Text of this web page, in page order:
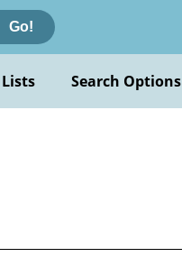
Go!
Search Options